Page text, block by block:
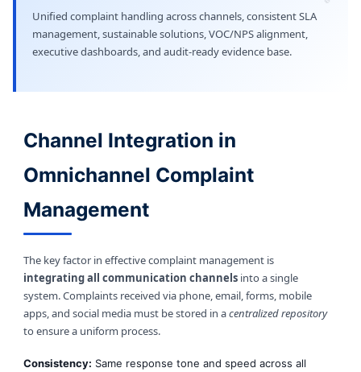
Unified complaint handling across channels, consistent SLA
management, sustainable solutions, VOC/NPS alignment,
executive dashboards, and audit-ready evidence base.
Channel Integration in
Omnichannel Complaint
Management
The key factor in effective complaint management is
integrating all communication channels into a single
system. Complaints received via phone, email, forms, mobile
apps, and social media must be stored in acentralized repository
to ensure a uniform process.
Consistency: Same response tone and speed across all